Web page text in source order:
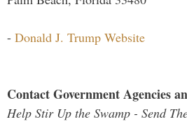
- Donald J. Trump Website
Contact Government Agencies
Help Stir Up the Swamp - Send